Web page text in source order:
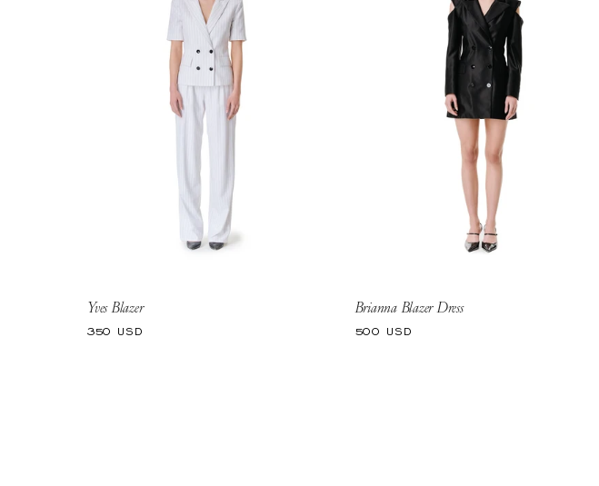
Yves Blazer
Regular
350 USD
Brianna Blazer Dress
Regular
500 USD